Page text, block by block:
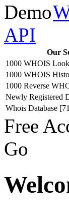
API
Our
1000 WHOIS
1000 WHOIS
1000 Reverse
Newly Registered
Whois Database
Free
Go